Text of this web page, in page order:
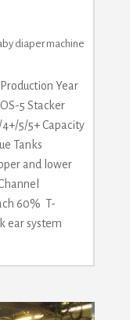
diaper machine
Year
5 Stacker
5/5+ Capacity
Tanks
and lower
60% T-
ear system